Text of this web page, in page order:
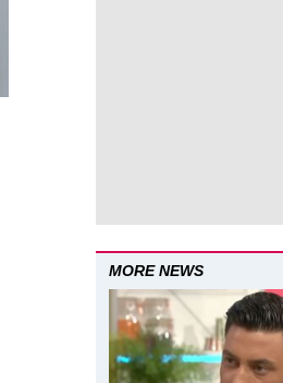
MORE NEWS